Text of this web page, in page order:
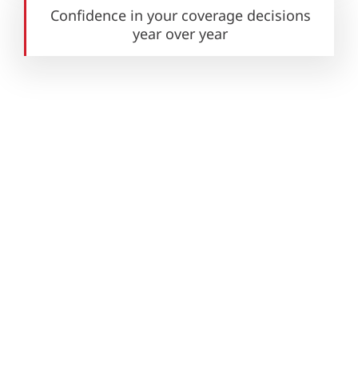
Confidence in your coverage decisions
year over year